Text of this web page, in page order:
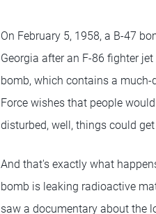
On February 5, 1958, a B-47
Georgia after an F-86 fighter
bomb, which contains a
Force wishes that people
disturbed, well, things could
And that's exactly what
bomb is leaking radioactive
saw a documentary about the